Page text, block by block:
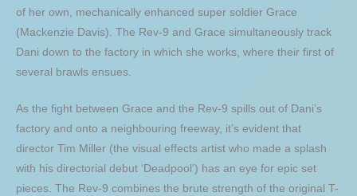
of her own, mechanically enhanced super soldier Grace
(Mackenzie Davis). The Rev-9 and Grace simultaneously track
Dani down to the factory in which she works, where their first of
several brawls ensues.
As the fight between Grace and the Rev-9 spills out of Dani’s
factory and onto a neighbouring freeway, it’s evident that
director Tim Miller (the visual effects artist who made a splash
with his directorial debut ‘Deadpool’) has an eye for epic set
pieces. The Rev-9 combines the brute strength of the original T-